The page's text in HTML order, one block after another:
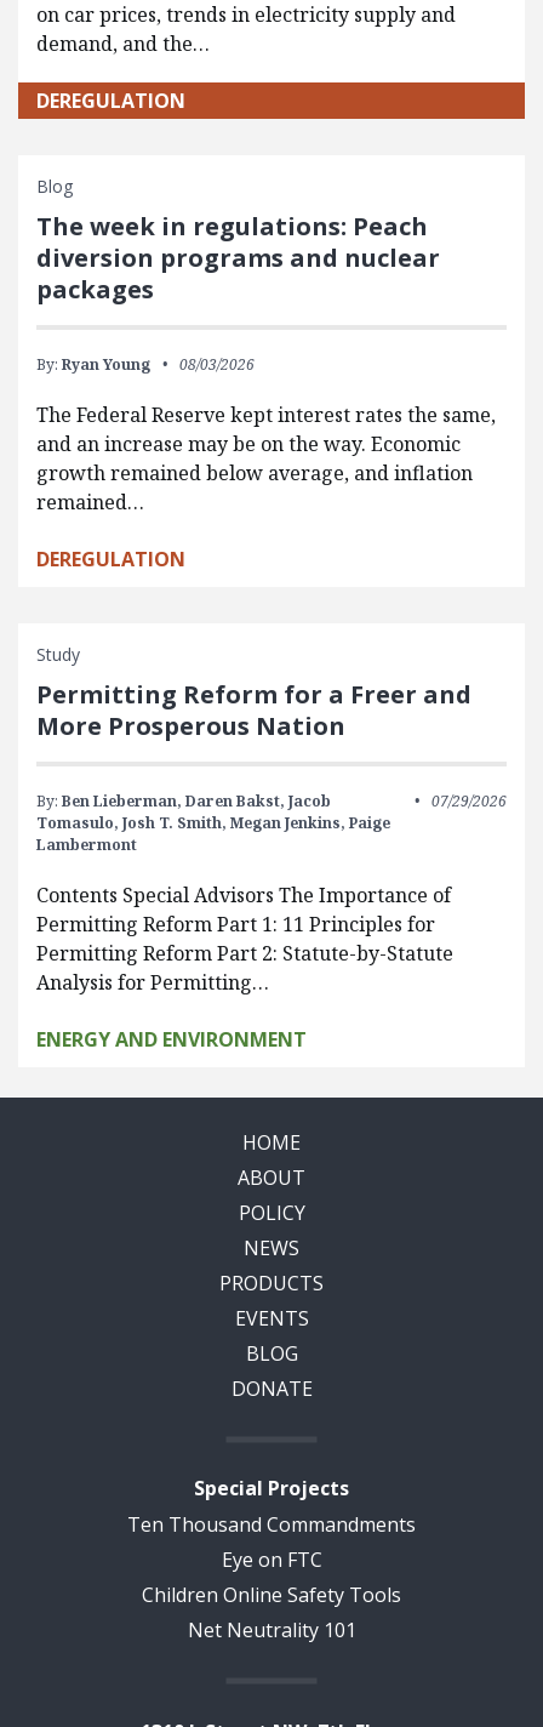
on car prices, trends in electricity supply and
demand, and the…
DEREGULATION
Blog
The week in regulations: Peach
diversion programs and nuclear
packages
By: Ryan Young 08/03/2026
The Federal Reserve kept interest rates the same,
and an increase may be on the way. Economic
growth remained below average, and inflation
remained…
DEREGULATION
Study
Permitting Reform for a Freer and
More Prosperous Nation
By: Ben Lieberman, Daren Bakst, Jacob
Tomasulo, Josh T. Smith, Megan Jenkins, Paige
Lambermont
07/29/2026
Contents Special Advisors The Importance of
Permitting Reform Part 1: 11 Principles for
Permitting Reform Part 2: Statute-by-Statute
Analysis for Permitting…
ENERGY AND ENVIRONMENT
HOME
ABOUT
POLICY
NEWS
PRODUCTS
EVENTS
BLOG
DONATE
Special Projects
Ten Thousand Commandments
Eye on FTC
Children Online Safety Tools
Net Neutrality 101